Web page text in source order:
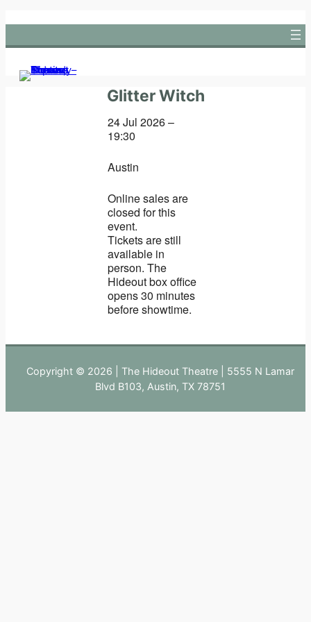
to
content
Glitter Witch
24 Jul 2026 –
19:30
Austin
Online sales are
closed for this
event.
Tickets are still
available in
person. The
Hideout box office
opens 30 minutes
before showtime.
Copyright © 2026 | The Hideout Theatre | 5555 N Lamar
Blvd B103, Austin, TX 78751